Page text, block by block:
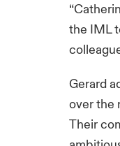
the IML
Gerard
over the
Their